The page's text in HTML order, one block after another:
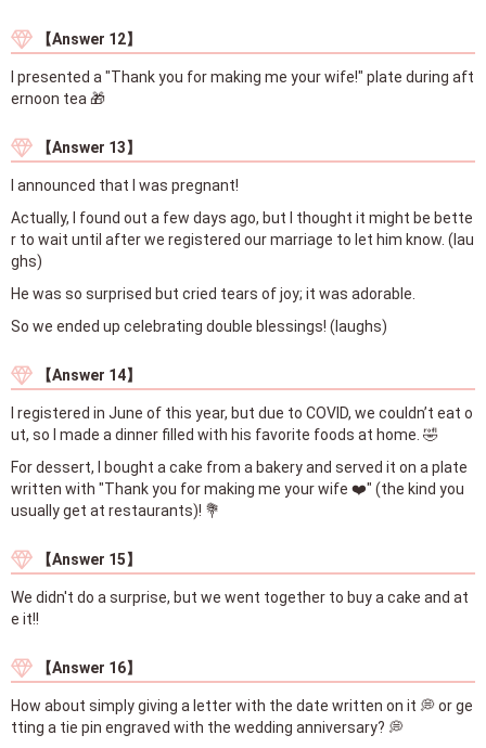
【Answer 12】
I presented a "Thank you for making me your wife!" plate during aft
ernoon tea 🎁
【Answer 13】
I announced that I was pregnant!
Actually, I found out a few days ago, but I thought it might be bette
r to wait until after we registered our marriage to let him know. (lau
ghs)
He was so surprised but cried tears of joy; it was adorable.
So we ended up celebrating double blessings! (laughs)
【Answer 14】
I registered in June of this year, but due to COVID, we couldn’t eat o
ut, so I made a dinner filled with his favorite foods at home. 🤣
For dessert, I bought a cake from a bakery and served it on a plate
written with "Thank you for making me your wife ❤️" (the kind you
usually get at restaurants)! 💐
【Answer 15】
We didn't do a surprise, but we went together to buy a cake and at
e it!!
【Answer 16】
How about simply giving a letter with the date written on it 💭 or ge
tting a tie pin engraved with the wedding anniversary? 💭